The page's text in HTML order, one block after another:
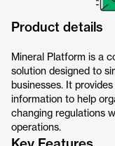
Product details
Mineral Platform is a
solution designed to
businesses. It
information to help
changing regulations
operations.